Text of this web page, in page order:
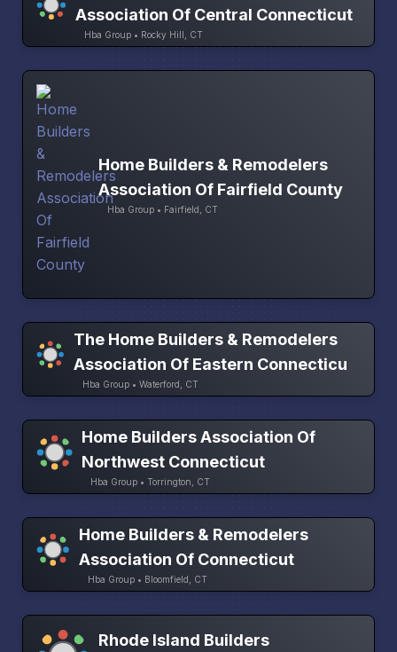
Association Of Central Connecticut
Hba Group • Rocky Hill, CT
Home Builders & Remodelers
Association Of Fairfield County
Hba Group • Fairfield, CT
The Home Builders & Remodelers
Association Of Eastern Connecticu
Hba Group • Waterford, CT
Home Builders Association Of
Northwest Connecticut
Hba Group • Torrington, CT
Home Builders & Remodelers
Association Of Connecticut
Hba Group • Bloomfield, CT
Rhode Island Builders